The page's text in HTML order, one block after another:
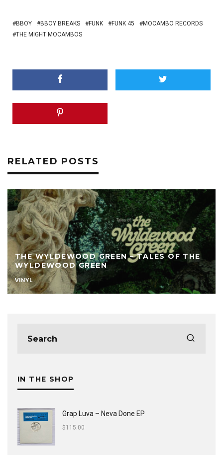
BBOY BBOY BREAKS FUNK FUNK 45
MOCAMBO RECORDS
THE MIGHT MOCAMBOS
RELATED POSTS
THE WYLDEWOOD GREEN – TALES OF THE
WYLDEWOOD GREEN
VINYL
IN THE SHOP
Grap Luva ‎– Neva Done EP
$115.00